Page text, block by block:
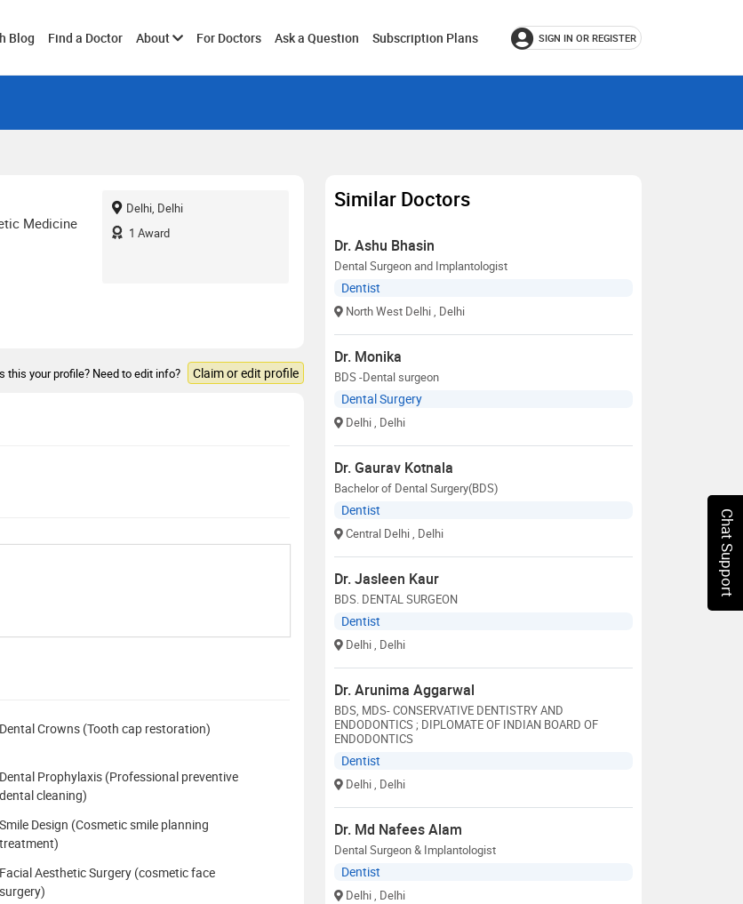
Blog Find a Doctor AboutToggleFor Doctors Ask a Question Subscription Plans SIGN IN OR REGISTER
Medicine
Delhi, Delhi
1 Award
this your profile? Need to edit info? Claim or edit profile
Dental Crowns (Tooth cap restoration)
Dental Prophylaxis (Professional preventive
dental cleaning)
Smile Design (Cosmetic smile planning
treatment)
Facial Aesthetic Surgery (cosmetic face
surgery)
Similar Doctors
Dr. Ashu Bhasin
Dental Surgeon and Implantologist
Dentist
North West Delhi, Delhi
Dr. Monika
BDS -Dental surgeon
Dental Surgery
Delhi, Delhi
Dr. Gaurav Kotnala
Bachelor of Dental Surgery(BDS)
Dentist
Central Delhi, Delhi
Dr. Jasleen Kaur
BDS. DENTAL SURGEON
Dentist
Delhi, Delhi
Dr. Arunima Aggarwal
BDS, MDS- CONSERVATIVE DENTISTRY AND
ENDODONTICS ; DIPLOMATE OF INDIAN BOARD OF
ENDODONTICS
Dentist
Delhi, Delhi
Dr. Md Nafees Alam
Dental Surgeon & Implantologist
Dentist
Delhi, Delhi
Chat Support